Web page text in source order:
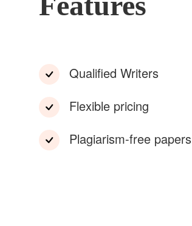
Qualified Writers
Flexible pricing
Plagiarism-free papers